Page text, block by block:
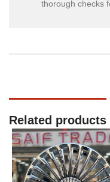
thorough checks
Related products